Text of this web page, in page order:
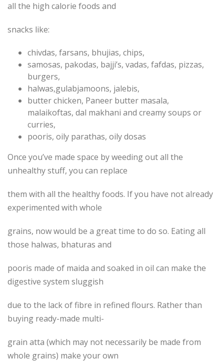
all the high calorie foods and
snacks like:
chivdas, farsans, bhujias, chips,
samosas, pakodas, bajji’s, vadas, fafdas, pizzas,
burgers,
halwas,gulabjamoons, jalebis,
butter chicken, Paneer butter masala,
malaikoftas, dal makhani and creamy soups or
curries,
pooris, oily parathas, oily dosas
Once you’ve made space by weeding out all the
unhealthy stuff, you can replace
them with all the healthy foods. If you have not already
experimented with whole
grains, now would be a great time to do so. Eating all
those halwas, bhaturas and
pooris made of maida and soaked in oil can make the
digestive system sluggish
due to the lack of fibre in refined flours. Rather than
buying ready-made multi-
grain atta (which may not necessarily be made from
whole grains) make your own